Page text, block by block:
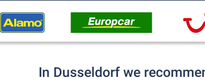
In Dusseldorf we